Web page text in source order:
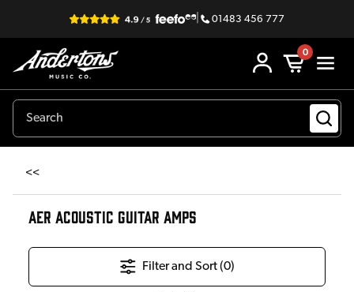
| 01483 456 777
0
<<
AER ACOUSTIC GUITAR AMPS
Filter and Sort (0)